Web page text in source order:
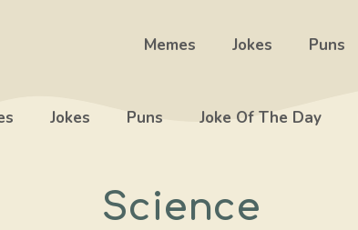
Memes Jokes Puns
Jokes Puns Joke Of The Day
Science